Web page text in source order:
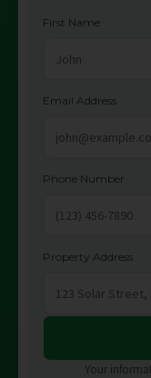
First Name
Email Address
Phone Number
Property Address
Your